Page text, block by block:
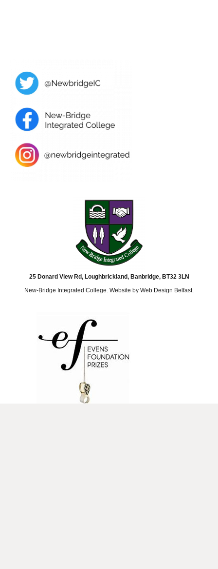
25 Donard View Rd, Loughbrickland, Banbridge, BT32 3LN
New-Bridge Integrated College. Website by Web Design Belfast.